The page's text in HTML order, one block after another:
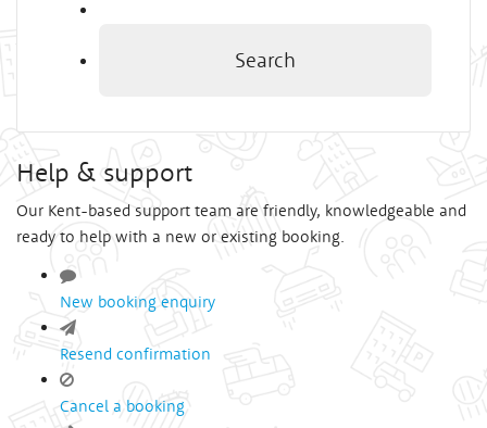
Search
Help & support
Our Kent-based support team are friendly, knowledgeable and
ready to help with a new or existing booking.
New booking enquiry
Resend confirmation
Cancel a booking